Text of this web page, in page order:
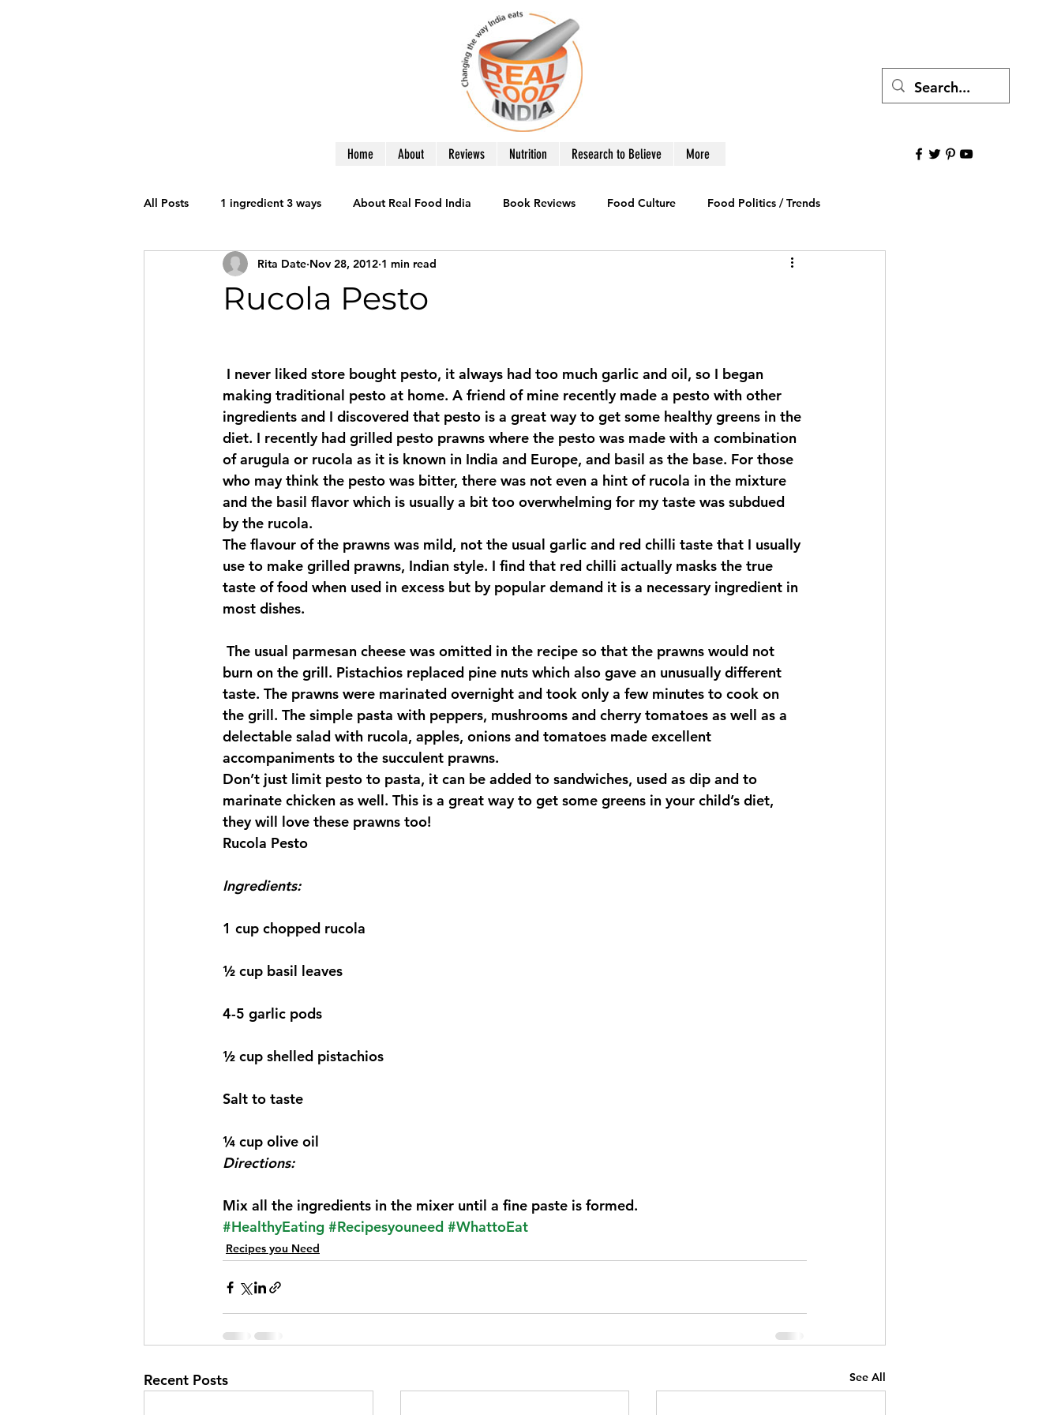
Home About Reviews Nutrition Research to Believe More
All Posts 1 ingredient 3 ways About Real Food India Book Reviews Food Culture Food Politics / Trends
Nutrition Lifestyle Healthy Eating Research to Believe
Rucola Pesto
Rita Date Nov 28, 2012 1 min read
making traditional pesto at home. A friend of mine recently made a pesto with other
ingredients and I discovered that pesto is a great way to get some healthy greens in the
diet. I recently had grilled pesto prawns where the pesto was made with a combination
of arugula or rucola as it is known in India and Europe, and basil as the base. For those
who may think the pesto was bitter, there was not even a hint of rucola in the mixture
and the basil flavor which is usually a bit too overwhelming for my taste was subdued
by the rucola.
The flavour of the prawns was mild, not the usual garlic and red chilli taste that I usually
use to make grilled prawns, Indian style. I find that red chilli actually masks the true
taste of food when used in excess but by popular demand it is a necessary ingredient in
most dishes.
burn on the grill. Pistachios replaced pine nuts which also gave an unusually different
taste. The prawns were marinated overnight and took only a few minutes to cook on
the grill. The simple pasta with peppers, mushrooms and cherry tomatoes as well as a
delectable salad with rucola, apples, onions and tomatoes made excellent
accompaniments to the succulent prawns.
Don’t just limit pesto to pasta, it can be added to sandwiches, used as dip and to
marinate chicken as well. This is a great way to get some greens in your child’s diet,
they will love these prawns too!
Rucola Pesto
Ingredients:
1 cup chopped rucola
½ cup basil leaves
4-5 garlic pods
½ cup shelled pistachios
Salt to taste
¼ cup olive oil
Directions:
Mix all the ingredients in the mixer until a fine paste is formed.
#HealthyEating #Recipesyouneed #WhattoEat
Recipes you Need
Recent Posts See All